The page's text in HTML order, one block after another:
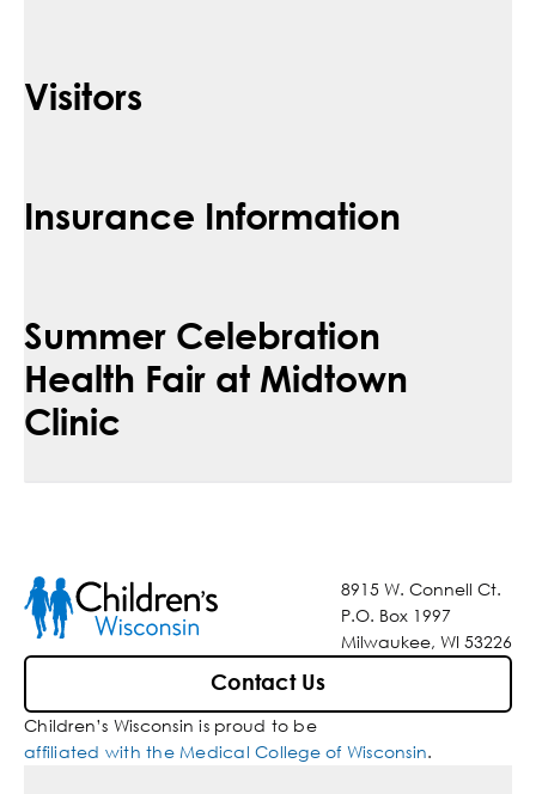
Visitors
Insurance Information
Summer Celebration
Health Fair at Midtown
Clinic
8915 W. Connell Ct.
P.O. Box 1997
Milwaukee, WI 53226
Contact Us
Children’s Wisconsin is proud to be
affiliated with the Medical College of Wisconsin.